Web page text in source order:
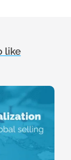
like